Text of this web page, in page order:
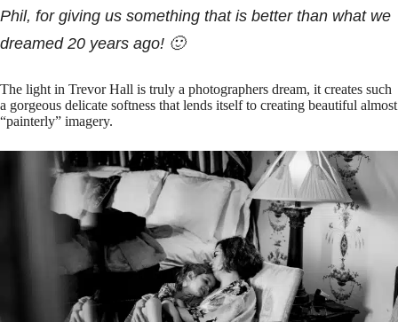
Phil, for giving us something that is better than what we
dreamed 20 years ago! 🙂
The light in Trevor Hall is truly a photographers dream, it creates such
a gorgeous delicate softness that lends itself to creating beautiful almost
“painterly” imagery.